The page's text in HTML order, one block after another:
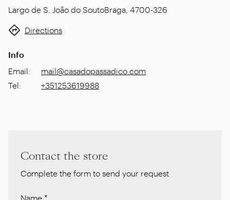
Largo de S. João do SoutoBraga 4700-326
Directions
Info
Email:
mail@casadopassadico.com
Tel: +351253619988
Contact the store
Complete the form to send your request
Name *